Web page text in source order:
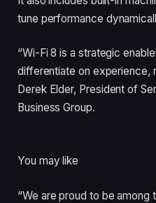
tune performance
“Wi-Fi 8 is a strategic
differentiate on experience,
Derek Elder, President of
Business Group.
You may like
“We are proud to be